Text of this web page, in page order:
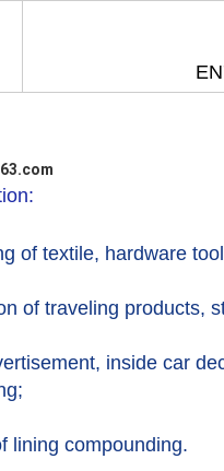
of textile, hardware
of traveling products,
inside car
lining compounding.